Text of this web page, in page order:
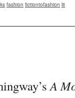
fashion fictiontofashion lit
A